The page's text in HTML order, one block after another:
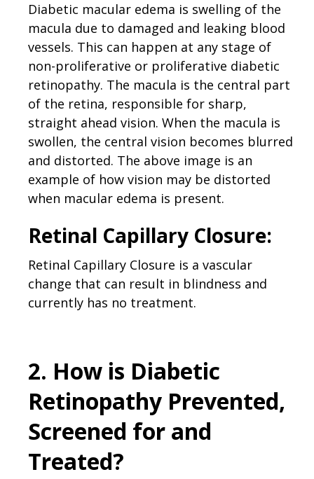
Diabetic macular edema is swelling of the
macula due to damaged and leaking blood
vessels. This can happen at any stage of
non-proliferative or proliferative diabetic
retinopathy. The macula is the central part
of the retina, responsible for sharp,
straight ahead vision. When the macula is
swollen, the central vision becomes blurred
and distorted. The above image is an
example of how vision may be distorted
when macular edema is present.
Retinal Capillary Closure:
Retinal Capillary Closure is a vascular
change that can result in blindness and
currently has no treatment.
2. How is Diabetic
Retinopathy Prevented,
Screened for and
Treated?